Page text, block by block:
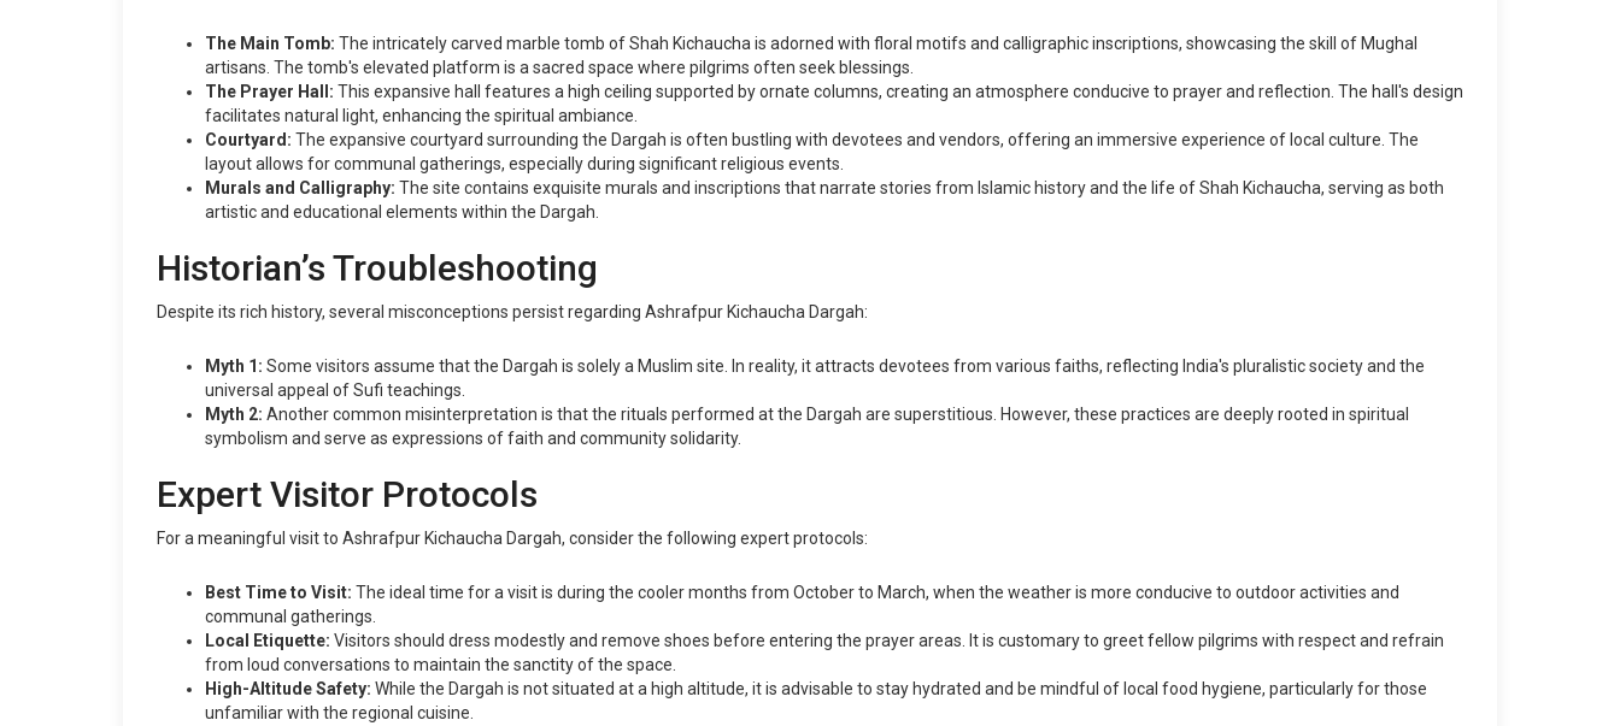
The Main Tomb: The intricately carved marble tomb of Shah Kichaucha is adorned with floral motifs and calligraphic inscriptions, showcasing the skill of Mughal
artisans. The tomb's elevated platform is a sacred space where pilgrims often seek blessings.
The Prayer Hall: This expansive hall features a high ceiling supported by ornate columns, creating an atmosphere conducive to prayer and reflection. The hall's design
facilitates natural light, enhancing the spiritual ambiance.
Courtyard: The expansive courtyard surrounding the Dargah is often bustling with devotees and vendors, offering an immersive experience of local culture. The
layout allows for communal gatherings, especially during significant religious events.
Murals and Calligraphy: The site contains exquisite murals and inscriptions that narrate stories from Islamic history and the life of Shah Kichaucha, serving as both
artistic and educational elements within the Dargah.
Historian’s Troubleshooting
Despite its rich history, several misconceptions persist regarding Ashrafpur Kichaucha Dargah:
Myth 1: Some visitors assume that the Dargah is solely a Muslim site. In reality, it attracts devotees from various faiths, reflecting India's pluralistic society and the
universal appeal of Sufi teachings.
Myth 2: Another common misinterpretation is that the rituals performed at the Dargah are superstitious. However, these practices are deeply rooted in spiritual
symbolism and serve as expressions of faith and community solidarity.
Expert Visitor Protocols
For a meaningful visit to Ashrafpur Kichaucha Dargah, consider the following expert protocols:
Best Time to Visit: The ideal time for a visit is during the cooler months from October to March, when the weather is more conducive to outdoor activities and
communal gatherings.
Local Etiquette: Visitors should dress modestly and remove shoes before entering the prayer areas. It is customary to greet fellow pilgrims with respect and refrain
from loud conversations to maintain the sanctity of the space.
High-Altitude Safety: While the Dargah is not situated at a high altitude, it is advisable to stay hydrated and be mindful of local food hygiene, particularly for those
unfamiliar with the regional cuisine.